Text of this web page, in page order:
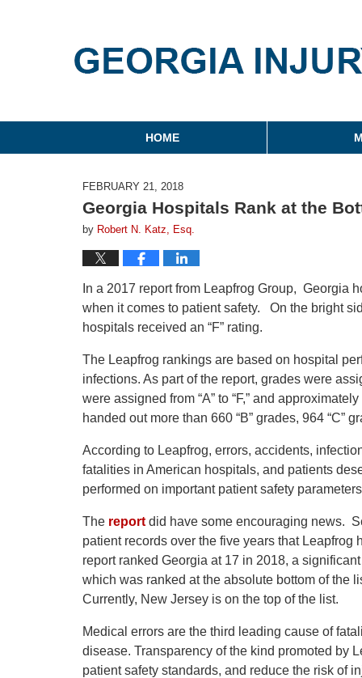
Georgia Injury Law Blog
HOME
FEBRUARY 21, 2018
Georgia Hospitals Rank at the
by Robert N. Katz, Esq.
In a 2017 report from Leapfrog Group, Georgia
when it comes to patient safety. On the bright
hospitals received an “F” rating.
The Leapfrog rankings are based on hospital
infections. As part of the report, grades were
were assigned from “A” to “F,” and approximately
handed out more than 660 “B” grades, 964 “C”
According to Leapfrog, errors, accidents,
fatalities in American hospitals, and patients
performed on important patient safety
The report did have some encouraging news.
patient records over the five years that
report ranked Georgia at 17 in 2018, a
which was ranked at the absolute bottom of the
Currently, New Jersey is on the top of the list.
Medical errors are the third leading cause of
disease. Transparency of the kind promoted by
patient safety standards, and reduce the risk of